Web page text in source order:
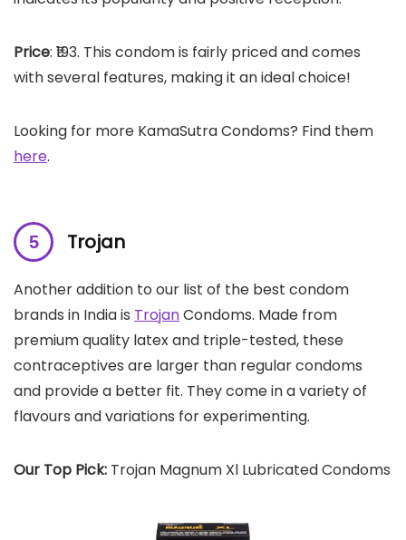
Price: ₹193. This condom is fairly priced and comes
with several features, making it an ideal choice!
Looking for more KamaSutra Condoms? Find them
here.
Trojan
Another addition to our list of the best condom
brands in India is TrojanCondoms. Made from
premium quality latex and triple-tested, these
contraceptives are larger than regular condoms
and provide a better fit. They come in a variety of
flavours and variations for experimenting.
Our Top Pick: Trojan Magnum Xl Lubricated Condoms